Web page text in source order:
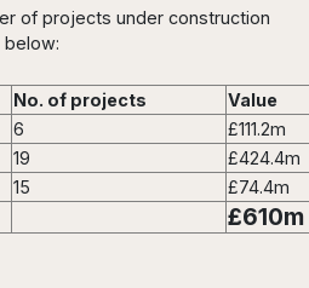
of projects under construction
No. of projects
Value
6
£111.2m
19
£424.4m
15 £74.4m
£610m